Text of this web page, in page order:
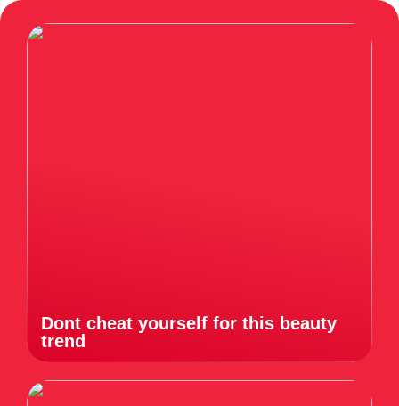
Dont cheat yourself for this beauty
trend